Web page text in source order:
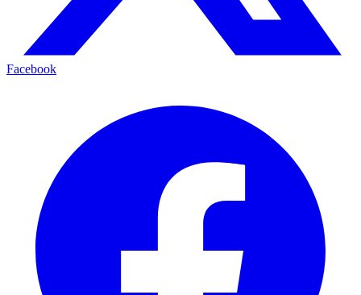
Facebook